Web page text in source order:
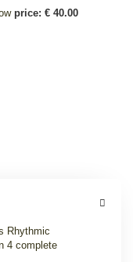
price: € 40.00
Rhythmic
4 complete